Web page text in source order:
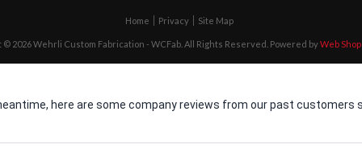
Home Privacy Site Map
2026 Wehrli Custom Fabrication - WCFab. All Rights Reserved. Powered byWeb
here are some company reviews from our past customers